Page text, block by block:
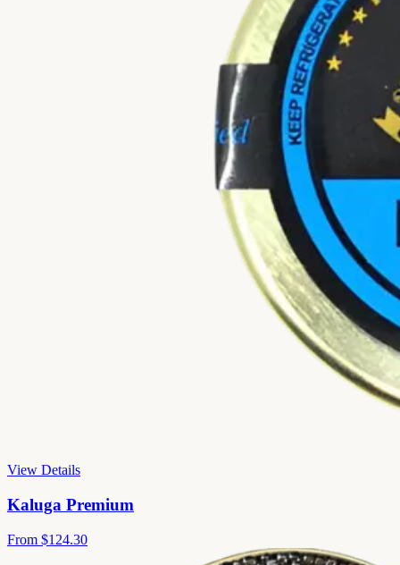
View Details
Kaluga Premium
From $124.30